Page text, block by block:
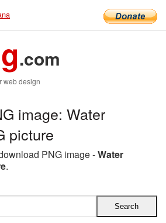
.com
web design
image: Water
picture
PNG image -Water
.